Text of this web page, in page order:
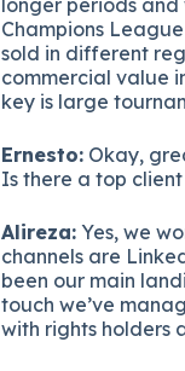
Champions
sold in different
commercial value
key is large
Ernesto: Okay,
Is there a top
Alireza: Yes, we
channels are
been our main
touch we’ve
with rights holders